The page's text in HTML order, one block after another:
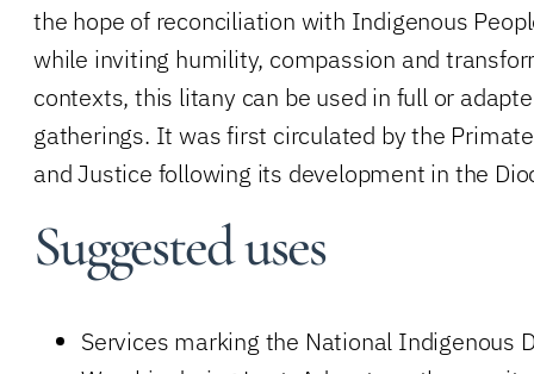
the hope of reconciliation with Indigenous
while inviting humility, compassion and
contexts, this litany can be used in full or
gatherings. It was first circulated by the
and Justice following its development in the
Suggested uses
Services marking the National Indigenous